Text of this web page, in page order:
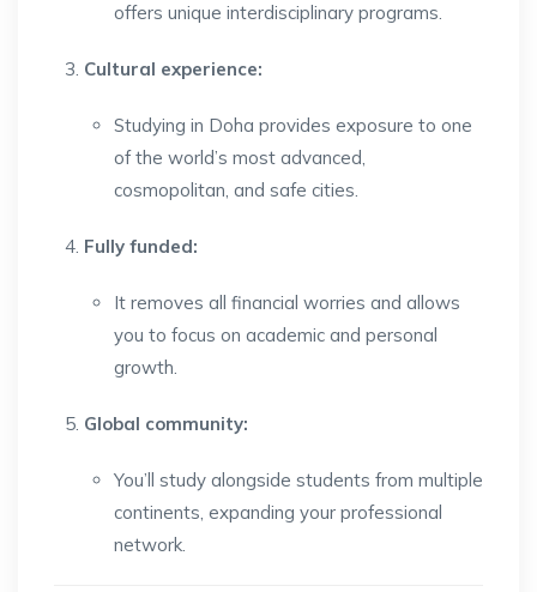
offers unique interdisciplinary programs.
Cultural experience:
Studying in Doha provides exposure to one
of the world’s most advanced,
cosmopolitan, and safe cities.
Fully funded:
It removes all financial worries and allows
you to focus on academic and personal
growth.
Global community:
You’ll study alongside students from multiple
continents, expanding your professional
network.